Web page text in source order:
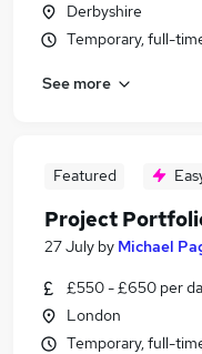
Derbyshire
Temporary, full-
See more
Featured
Project
27 July by Michael
£550 - £650 per
London
Temporary, full-